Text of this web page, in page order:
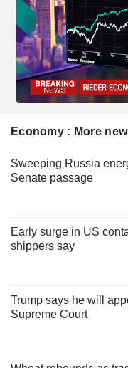
Economy : More
Sweeping Russia
Senate passage
Early surge in US
shippers say
Trump says he will
Supreme Court